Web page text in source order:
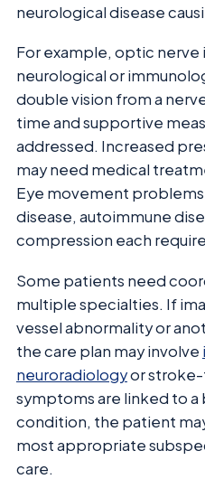
neurological disease
For example, optic nerve
neurological or
double vision from a
time and supportive
addressed. Increased
may need medical
Eye movement problems
disease, autoimmune
compression each
Some patients need
multiple specialties. If
vessel abnormality or
the care plan may involve
neuroradiologyor stroke-
symptoms are linked to
condition, the patient
most appropriate
care.